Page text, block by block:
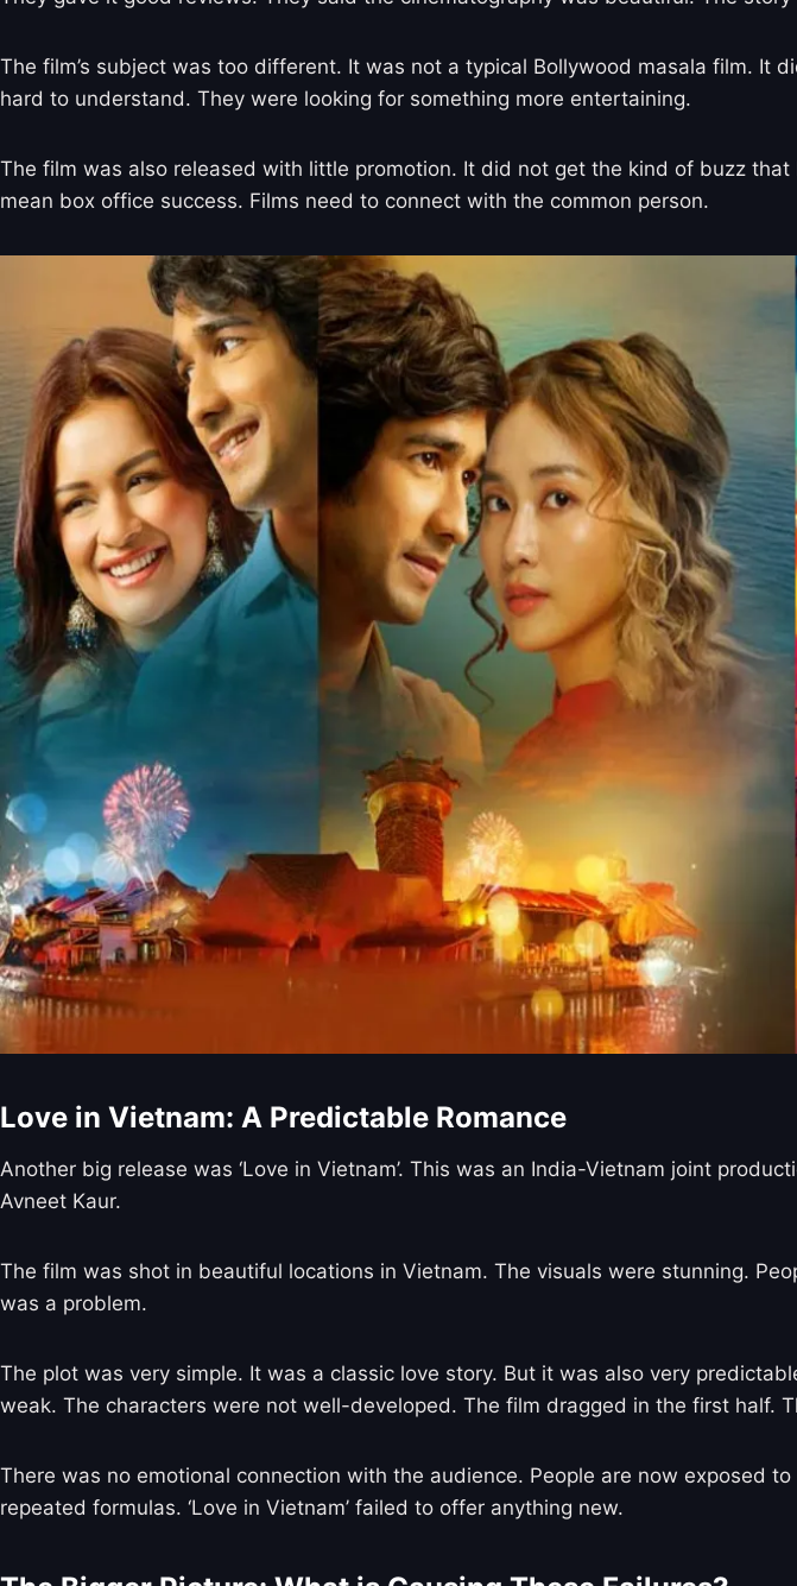
The film’s subject was too different. It was not a typical Bollywood masala film.
hard to understand. They were looking for something more entertaining.
The film was also released with little promotion. It did not get the kind of buzz
mean box office success. Films need to connect with the common person.
Love in Vietnam: A Predictable Romance
Another big release was ‘Love in Vietnam’. This was an India-Vietnam joint
Avneet Kaur.
The film was shot in beautiful locations in Vietnam. The visuals were stunning.
was a problem.
The plot was very simple. It was a classic love story. But it was also very
weak. The characters were not well-developed. The film dragged in the first half.
There was no emotional connection with the audience. People are now exposed
repeated formulas. ‘Love in Vietnam’ failed to offer anything new.